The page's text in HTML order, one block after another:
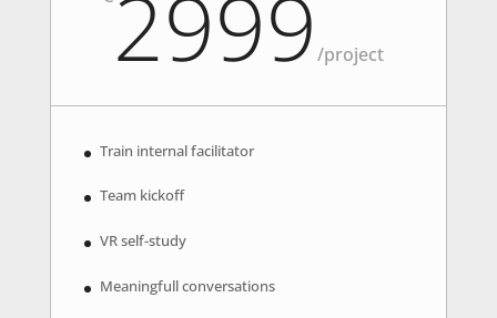
2999 /project
Train internal facilitator
Team kickoff
VR self-study
Meaningfull conversations